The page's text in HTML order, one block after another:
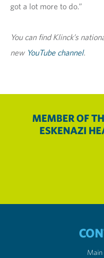
got a lot more to do.”
You can find Klinck’s
new YouTube channel.
MEMBER OF
ESKENAZI
Main